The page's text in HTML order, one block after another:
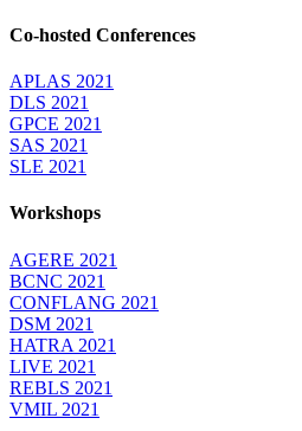
Co-hosted Conferences
APLAS 2021
DLS 2021
GPCE 2021
SAS 2021
SLE 2021
Workshops
AGERE 2021
BCNC 2021
CONFLANG 2021
DSM 2021
HATRA 2021
LIVE 2021
REBLS 2021
VMIL 2021